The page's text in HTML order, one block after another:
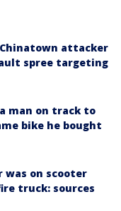
attacker
spree targeting
man on track to
bike he bought
was on scooter
truck: sources